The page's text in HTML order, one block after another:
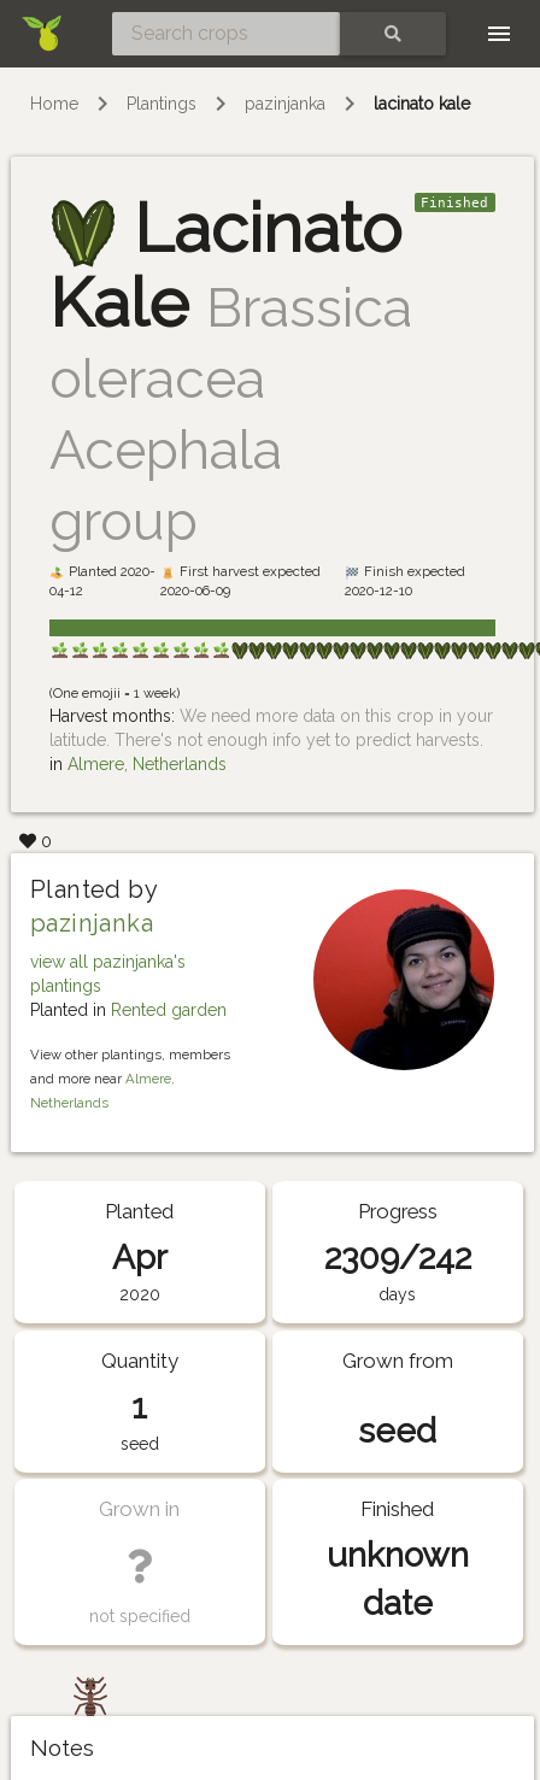
Home Plantings pazinjanka lacinato kale
Lacinato
Kale Brassica
oleracea
Acephala
group
Finished
Planted 2020-
04-12
First harvest expected
2020-06-09
Finish expected
2020-12-10
(One emojii = 1 week)
Harvest months: We need more data on this crop in your
latitude. There's not enough info yet to predict harvests.
in Almere, Netherlands
0
Planted by
pazinjanka
view all pazinjanka's
plantings
Planted in Rented garden
View other plantings, members
and more near Almere,
Netherlands
Planted
Apr
2020
Progress
2309/242
days
Quantity
1
seed
Grown from
seed
Grown in
not specified
Finished
unknown
date
Notes